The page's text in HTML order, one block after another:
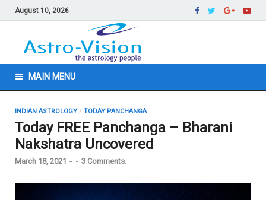
August 10, 2026
MAIN MENU
INDIAN ASTROLOGY / TODAY PANCHANGA
Today FREE Panchanga – Bharani
Nakshatra Uncovered
March 18, 2021 - - 3 Comments.